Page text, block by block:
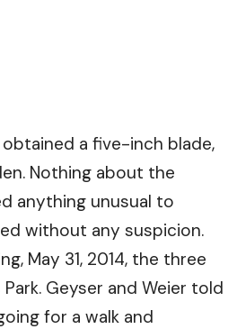
a five-inch blade,
Nothing about the
anything unusual to
without any suspicion.
May 31, 2014, the three
Geyser and Weier told
for a walk and